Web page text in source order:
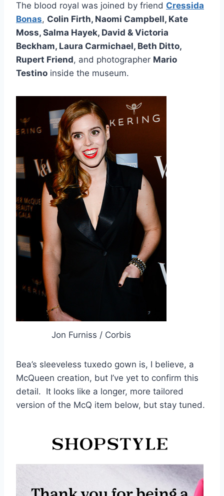
The blood royal was joined by friend Cressida
Bonas, Colin Firth, Naomi Campbell, Kate
Moss, Salma Hayek, David & Victoria
Beckham, Laura Carmichael, Beth Ditto,
Rupert Friend, and photographer Mario
Testino inside the museum.
Jon Furniss / Corbis
Bea’s sleeveless tuxedo gown is, I believe, a
McQueen creation, but I’ve yet to confirm this
detail. It looks like a longer, more tailored
version of the McQ item below, but stay tuned.